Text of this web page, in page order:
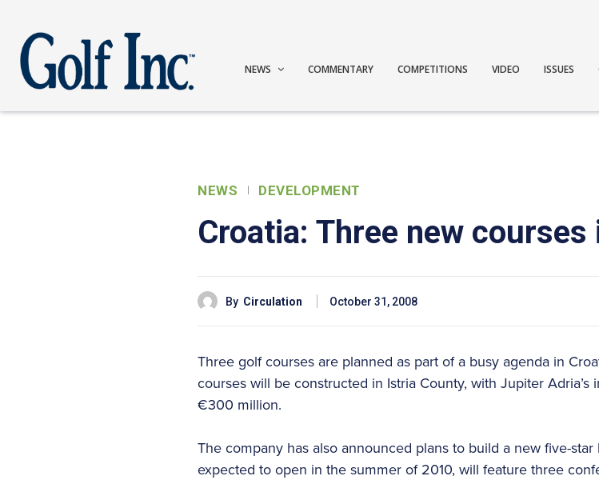
NEWS COMMENTARY COMPETITIONS VIDEO ISSUES
NEWS DEVELOPMENT
Croatia: Three new
By Circulation October 31, 2008
Three golf courses are planned as part of a busy agenda in
courses will be constructed in Istria County, with Jupiter
€300 million.
The company has also announced plans to build a new five-
expected to open in the summer of 2010, will feature three